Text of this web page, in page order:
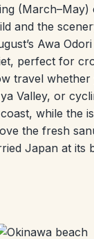
and the
Awa
perfect for
travel
Valley, or
while the
the fresh
Japan at its